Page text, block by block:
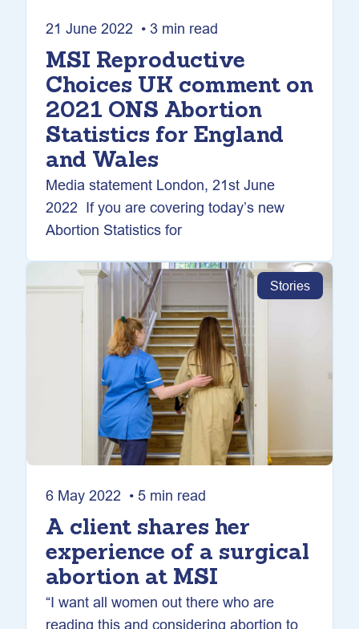
21 June 2022 • 3 min read
MSI Reproductive
Choices UK comment on
2021 ONS Abortion
Statistics for England
and Wales
Media statement London, 21st June
2022 If you are covering today’s new
Abortion Statistics for
Stories
6 May 2022 • 5 min read
A client shares her
experience of a surgical
abortion at MSI
“I want all women out there who are
reading this and considering abortion to